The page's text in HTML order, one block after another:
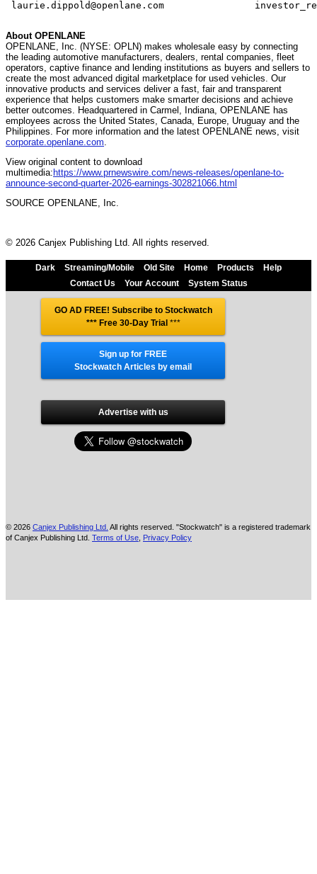
laurie.dippold@openlane.com
About OPENLANE
OPENLANE, Inc. (NYSE: OPLN) makes wholesale easy by connecting
the leading automotive manufacturers, dealers, rental companies, fleet
operators, captive finance and lending institutions as buyers and sellers to
create the most advanced digital marketplace for used vehicles. Our
innovative products and services deliver a fast, fair and transparent
experience that helps customers make smarter decisions and achieve
better outcomes. Headquartered in Carmel, Indiana, OPENLANE has
employees across the United States, Canada, Europe, Uruguay and the
Philippines. For more information and the latest OPENLANE news, visit
corporate.openlane.com
View original content to download
multimedia: https://www.prnewswire.com/news-releases/openlane-to-
announce-second-quarter-2026-earnings-302821066.html
SOURCE OPENLANE, Inc.
© 2026 Canjex Publishing Ltd. All rights reserved.
Dark Streaming/Mobile Old Site Home Products
Help
Contact Us
Your Account System Status
GO AD FREE! Subscribe to Stockwatch
*** Free 30-Day Trial ***
Sign up for FREE
Stockwatch Articles by email
Advertise with us
© 2026 Canjex Publishing Ltd. All rights reserved. "Stockwatch" is a registered trademark
of Canjex Publishing Ltd. Terms of Use Privacy Policy